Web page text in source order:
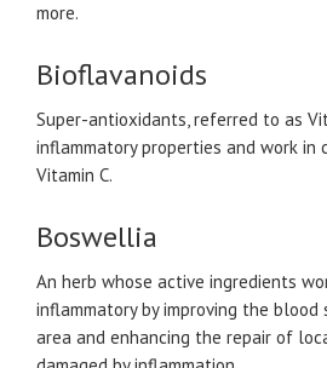
more.
Bioflavanoids
Super-antioxidants, referred to as
inflammatory properties and work in
Vitamin C.
Boswellia
An herb whose active ingredients
inflammatory by improving the
area and enhancing the repair of